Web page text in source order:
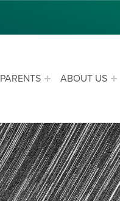
PARENTS ABOUT US